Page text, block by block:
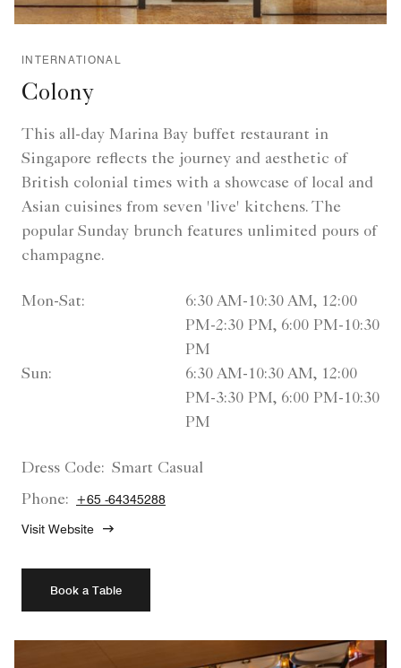
INTERNATIONAL
Colony
This all-day Marina Bay buffet restaurant in
Singapore reflects the journey and aesthetic of
British colonial times with a showcase of local and
Asian cuisines from seven 'live' kitchens. The
popular Sunday brunch features unlimited pours of
champagne.
Mon-Sat:
6:30 AM-10:30 AM, 12:00
PM-2:30 PM, 6:00 PM-10:30
PM
Sun:
6:30 AM-10:30 AM, 12:00
PM-3:30 PM, 6:00 PM-10:30
PM
Dress Code: Smart Casual
Phone:
+65 -64345288
Visit Website
Book a Table